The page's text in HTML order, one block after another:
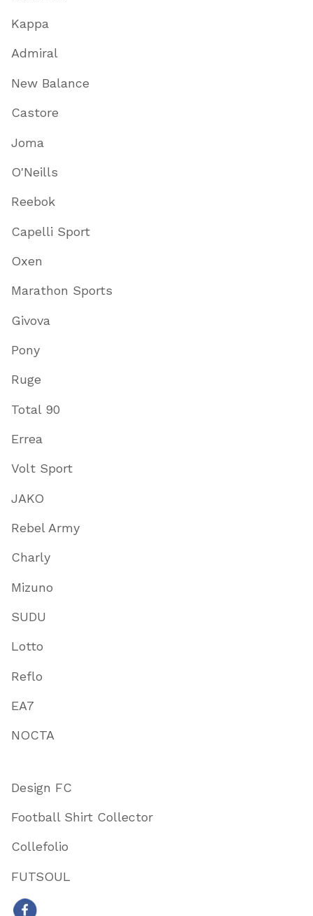
Kappa
Admiral
New Balance
Castore
Joma
O'Neills
Reebok
Capelli Sport
Oxen
Marathon Sports
Givova
Pony
Ruge
Total 90
Errea
Volt Sport
JAKO
Rebel Army
Charly
Mizuno
SUDU
Lotto
Reflo
EA7
NOCTA
Design FC
Football Shirt Collector
Collefolio
FUTSOUL